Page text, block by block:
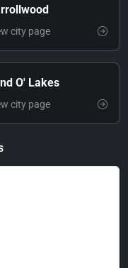
city page
O' Lakes
city page